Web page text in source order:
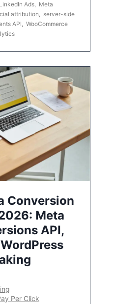
LinkedIn Ads, Meta
attribution, server-side
API, WooCommerce
Conversion
Meta
API,
Per Click